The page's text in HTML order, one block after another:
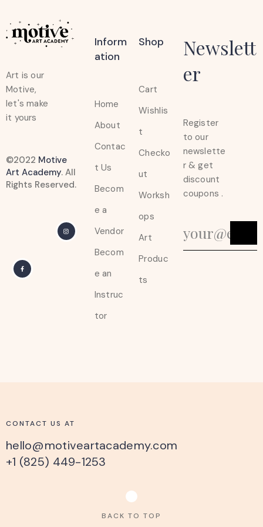
Art is our
Motive,
let's make
it yours
©2022 Motive
Art Academy. All
Rights Reserved.
Inform
Ation
Home
About
Contac
t Us
Becom
e a
Vendor
Becom
e an
Instruc
tor
Shop
Cart
Wishlis
t
Checko
ut
Worksh
ops
Art
Produc
ts
Newslett
er
Register
to our
newslette
r & get
discount
coupons .
CONTACT US AT
hello@motiveartacademy.com
+1 (825) 449-1253
BACK TO TOP